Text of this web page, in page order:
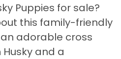
Puppies for sale?
this family-friendly
adorable cross
and a